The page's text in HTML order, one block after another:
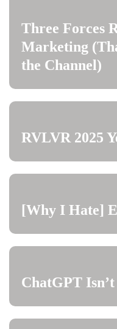
Three Forces
Marketing
the Channel)
RVLVR 2025
[Why I Hate]
ChatGPT